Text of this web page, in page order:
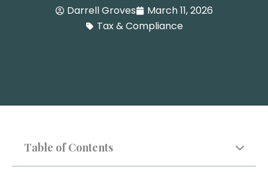
Darrell Groves
March 11, 2026
Tax & Compliance
Table of Contents